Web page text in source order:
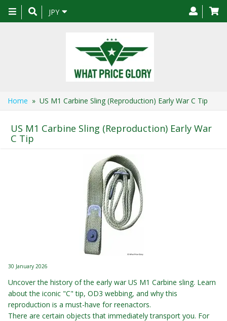
Toggle
navigation
JPY
Home » US M1 Carbine Sling (Reproduction) Early War C Tip
US M1 Carbine Sling (Reproduction) Early War
C Tip
30 January 2026
Uncover the history of the early war US M1 Carbine sling. Learn
about the iconic "C" tip, OD3 webbing, and why this
reproduction is a must-have for reenactors.
There are certain objects that immediately transport you. For